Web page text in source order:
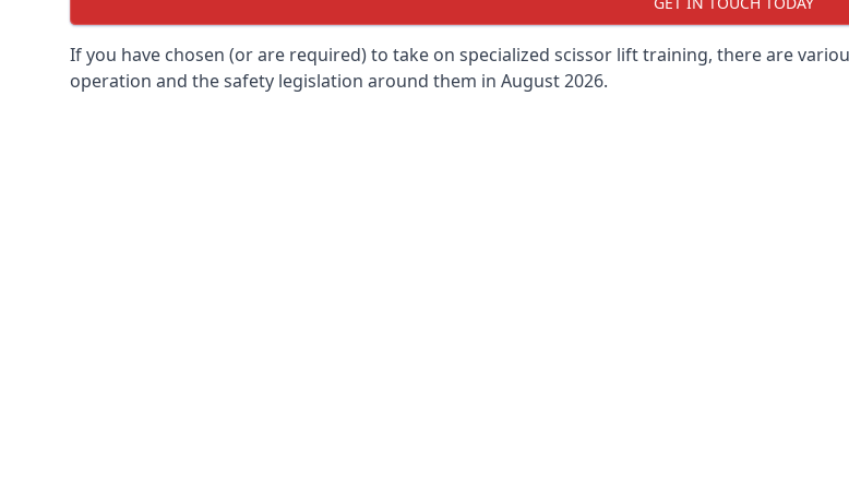
If you have chosen (or are required) to take on specialized scissor lift training, there are
operation and the safety legislation around them in August 2026.